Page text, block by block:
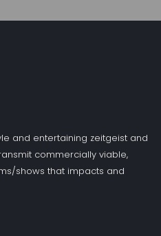
and entertaining zeitgeist and
commercially viable,
shows that impacts and